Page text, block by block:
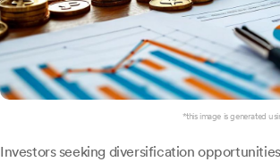
*this image is generated
Investors seeking diversification